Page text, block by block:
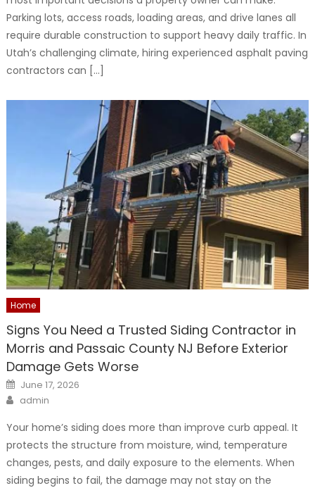
Parking lots, access roads, loading areas, and drive lanes all
require durable construction to support heavy daily traffic. In
Utah’s challenging climate, hiring experienced asphalt paving
contractors can […]
Home
Signs You Need a Trusted Siding Contractor in
Morris and Passaic County NJ Before Exterior
Damage Gets Worse
Posted
on
June 17, 2026
Author
admin
Your home’s siding does more than improve curb appeal. It
protects the structure from moisture, wind, temperature
changes, pests, and daily exposure to the elements. When
siding begins to fail, the damage may not stay on the